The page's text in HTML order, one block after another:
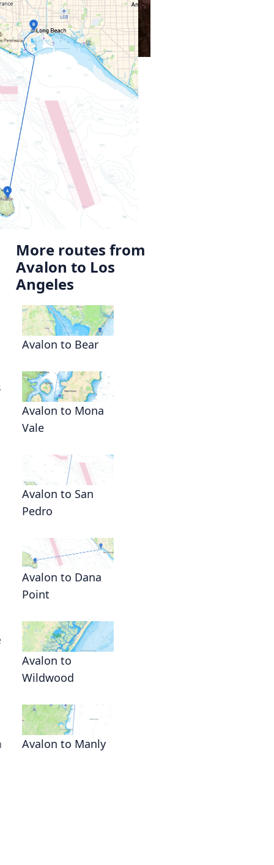
More routes from
Avalon to Los
Angeles
Avalon to Bear
Avalon to Mona
Vale
Avalon to San
Pedro
Avalon to Dana
Point
Avalon to
Wildwood
Avalon to Manly